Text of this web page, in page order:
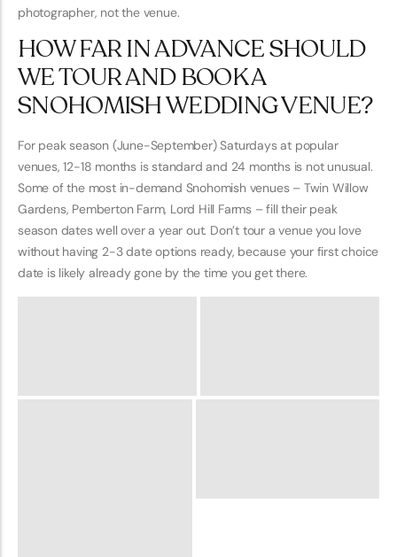
photographer, not the venue.
HOW FAR IN ADVANCE SHOULD
WE TOUR AND BOOK A
SNOHOMISH WEDDING VENUE?
For peak season (June-September) Saturdays at popular
venues, 12-18 months is standard and 24 months is not unusual.
Some of the most in-demand Snohomish venues – Twin Willow
Gardens, Pemberton Farm, Lord Hill Farms – fill their peak
season dates well over a year out. Don’t tour a venue you love
without having 2-3 date options ready, because your first choice
date is likely already gone by the time you get there.